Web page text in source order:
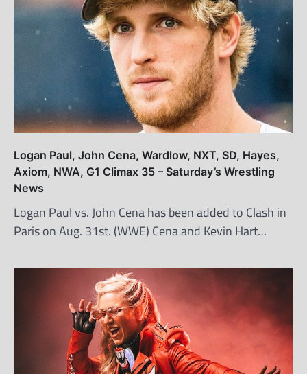
Logan Paul, John Cena, Wardlow, NXT, SD, Hayes,
Axiom, NWA, G1 Climax 35 – Saturday’s Wrestling
News
Logan Paul vs. John Cena has been added to Clash in
Paris on Aug. 31st. (WWE) Cena and Kevin Hart…